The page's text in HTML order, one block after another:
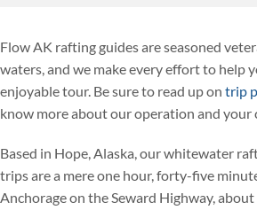
Flow AK rafting guides are seasoned
waters, and we make every effort to help
enjoyable tour. Be sure to read up on trip
know more about our operation and your
Based in Hope, Alaska, our whitewater
trips are a mere one hour, forty-five
Anchorage on the Seward Highway,